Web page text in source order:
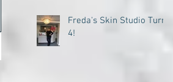
Freda's Skin Studio Turns
4!